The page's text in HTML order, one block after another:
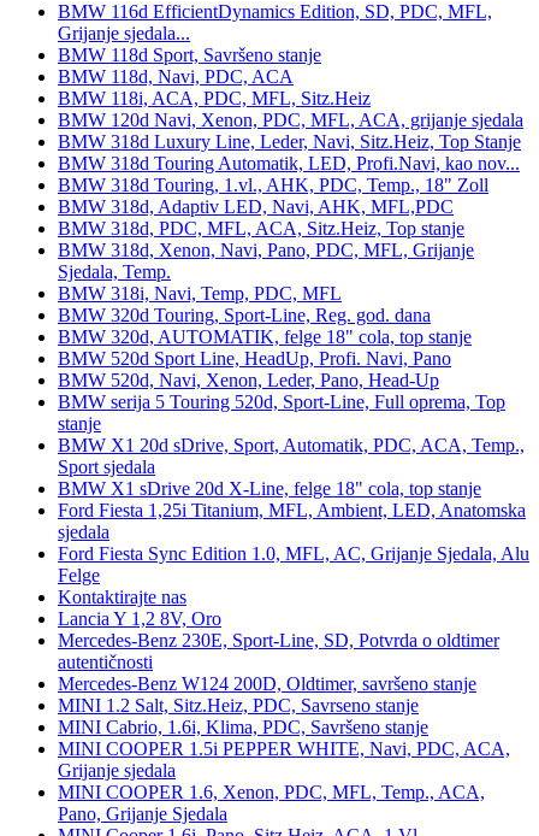
BMW 116d EfficientDynamics Edition, SD, PDC, MFL,
Grijanje sjedala...
BMW 118d Sport, Savršeno stanje
BMW 118d, Navi, PDC, ACA
BMW 118i, ACA, PDC, MFL, Sitz.Heiz
BMW 120d Navi, Xenon, PDC, MFL, ACA, grijanje sjedala
BMW 318d Luxury Line, Leder, Navi, Sitz.Heiz, Top Stanje
BMW 318d Touring Automatik, LED, Profi.Navi, kao nov...
BMW 318d Touring, 1.vl., AHK, PDC, Temp., 18" Zoll
BMW 318d, Adaptiv LED, Navi, AHK, MFL,PDC
BMW 318d, PDC, MFL, ACA, Sitz.Heiz, Top stanje
BMW 318d, Xenon, Navi, Pano, PDC, MFL, Grijanje
Sjedala, Temp.
BMW 318i, Navi, Temp, PDC, MFL
BMW 320d Touring, Sport-Line, Reg. god. dana
BMW 320d, AUTOMATIK, felge 18" cola, top stanje
BMW 520d Sport Line, HeadUp, Profi. Navi, Pano
BMW 520d, Navi, Xenon, Leder, Pano, Head-Up
BMW serija 5 Touring 520d, Sport-Line, Full oprema, Top
stanje
BMW X1 20d sDrive, Sport, Automatik, PDC, ACA, Temp.,
Sport sjedala
BMW X1 sDrive 20d X-Line, felge 18" cola, top stanje
Ford Fiesta 1,25i Titanium, MFL, Ambient, LED, Anatomska
sjedala
Ford Fiesta Sync Edition 1.0, MFL, AC, Grijanje Sjedala, Alu
Felge
Kontaktirajte nas
Lancia Y 1,2 8V, Oro
Mercedes-Benz 230E, Sport-Line, SD, Potvrda o oldtimer
autentičnosti
Mercedes-Benz W124 200D, Oldtimer, savršeno stanje
MINI 1.2 Salt, Sitz.Heiz, PDC, Savrseno stanje
MINI Cabrio, 1.6i, Klima, PDC, Savršeno stanje
MINI COOPER 1.5i PEPPER WHITE, Navi, PDC, ACA,
Grijanje sjedala
MINI COOPER 1.6, Xenon, PDC, MFL, Temp., ACA,
Pano, Grijanje Sjedala